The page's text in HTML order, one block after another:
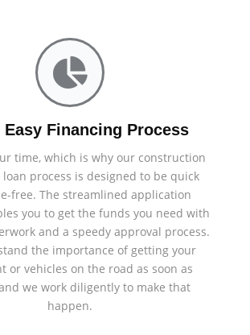
Easy Financing Process
time, which is why our construction
process is designed to be quick
free. The streamlined application
you to get the funds you need with
and a speedy approval process.
the importance of getting your
or vehicles on the road as soon as
we work diligently to make that
happen.